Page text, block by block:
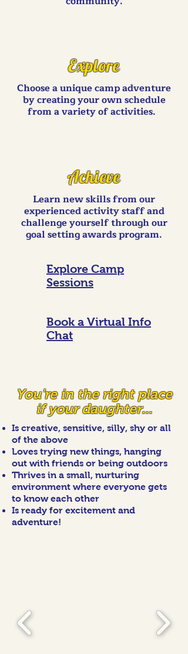
Explore
Choose a unique camp adventure
by creating your own schedule
from a variety of activities.
Achieve
Learn new skills from our
experienced activity staff and
challenge yourself through our
goal setting awards program.
Explore Camp
Sessions
Book a Virtual Info
Chat
You're in the right place
if your daughter...
Is creative, sensitive, silly, shy or all
of the above
Loves trying new things, hanging
out with friends or being outdoors
Thrives in a small, nurturing
environment where everyone gets
to know each other
Is ready for excitement and
adventure!